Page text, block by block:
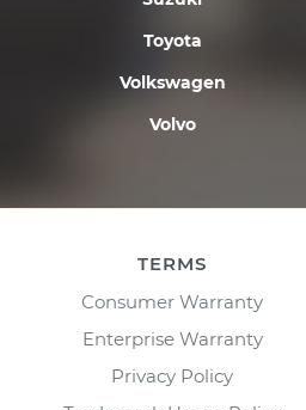
Toyota
Volkswagen
Volvo
TERMS
Consumer Warranty
Enterprise Warranty
Privacy Policy